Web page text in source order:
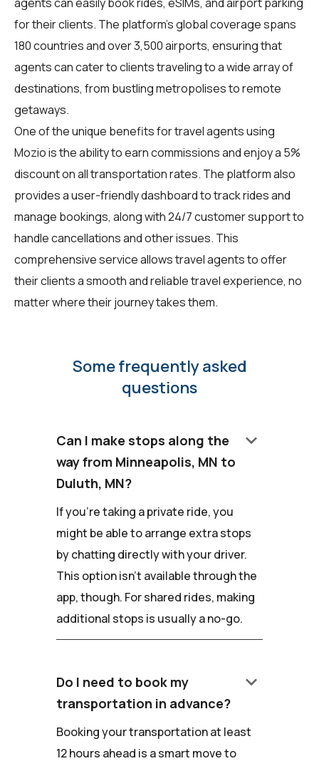
agents can easily book rides, eSIMs, and airport parking
for their clients. The platform's global coverage spans
180 countries and over 3,500 airports, ensuring that
agents can cater to clients traveling to a wide array of
destinations, from bustling metropolises to remote
getaways.
One of the unique benefits for travel agents using
Mozio is the ability to earn commissions and enjoy a 5%
discount on all transportation rates. The platform also
provides a user-friendly dashboard to track rides and
manage bookings, along with 24/7 customer support to
handle cancellations and other issues. This
comprehensive service allows travel agents to offer
their clients a smooth and reliable travel experience, no
matter where their journey takes them.
Some frequently asked
questions
Can I make stops along the
way from Minneapolis, MN to
Duluth, MN?
keyboard_arrow_down
If you're taking a private ride, you
might be able to arrange extra stops
by chatting directly with your driver.
This option isn't available through the
app, though. For shared rides, making
additional stops is usually a no-go.
Do I need to book my
transportation in advance?
keyboard_arrow_down
Booking your transportation at least
12 hours ahead is a smart move to